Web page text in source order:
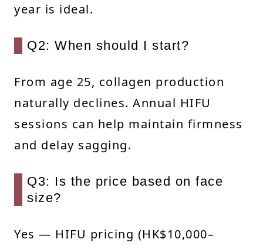
year is ideal.
Q2: When should I start?
From age 25, collagen production
naturally declines. Annual HIFU
sessions can help maintain firmness
and delay sagging.
Q3: Is the price based on face
size?
Yes — HIFU pricing (HK$10,000–